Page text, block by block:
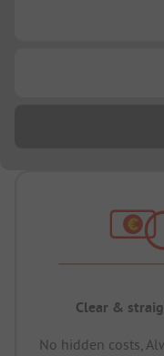
Clear &
No hidden costs,